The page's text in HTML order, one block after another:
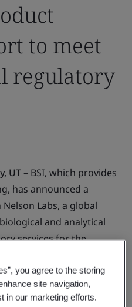
to meet
regulatory
UT– BSI, which provides
has announced a
Labs, a global
and analytical
services for the
to bring manufacturers
supply chains
you agree to the storing
site navigation,
in our marketing efforts.